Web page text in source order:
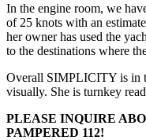
In the engine room, we
of 25 knots with an
her owner has used the
to the destinations where
Overall SIMPLICITY is in
visually. She is turnkey
PLEASE INQUIRE
PAMPERED 112!